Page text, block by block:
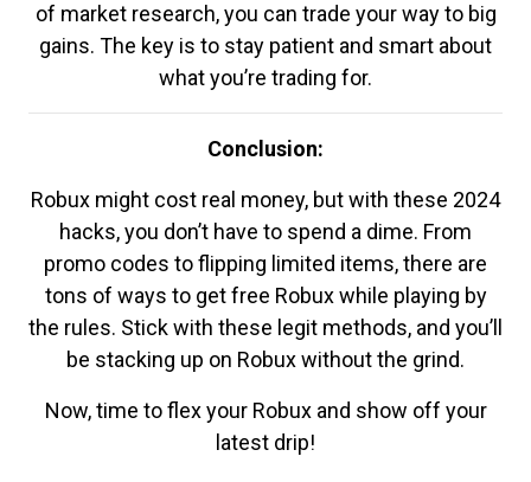
of market research, you can trade your way to big
gains. The key is to stay patient and smart about
what you’re trading for.
Conclusion:
Robux might cost real money, but with these 2024
hacks, you don’t have to spend a dime. From
promo codes to flipping limited items, there are
tons of ways to get free Robux while playing by
the rules. Stick with these legit methods, and you’ll
be stacking up on Robux without the grind.
Now, time to flex your Robux and show off your
latest drip!